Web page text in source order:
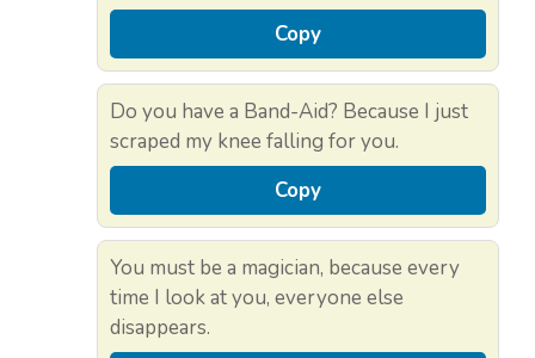
Copy
Do you have a Band-Aid? Because I just
scraped my knee falling for you.
Copy
You must be a magician, because every
time I look at you, everyone else
disappears.